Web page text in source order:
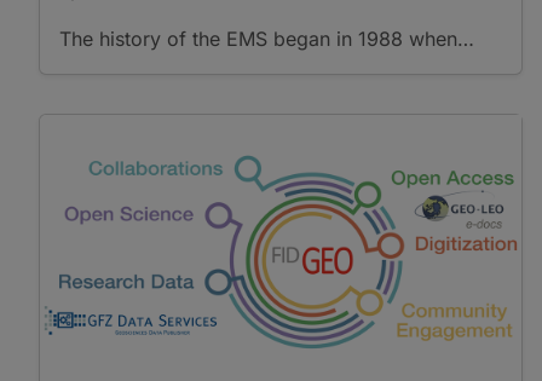
The history of the EMS began in 1988 when…